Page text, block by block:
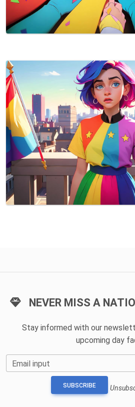
NEVER MISS A
Stay informed with our
upcoming day
Email input
SUBSCRIBE